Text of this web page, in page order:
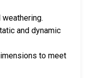
and dynamic
to meet